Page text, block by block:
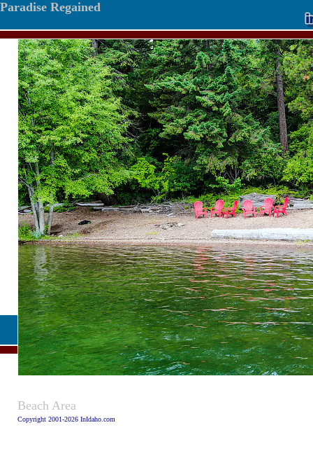
Paradise Regained
Beach Area
Copyright 2001-2026 InIdaho.com